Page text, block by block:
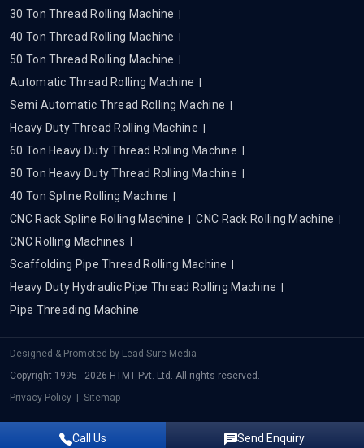
30 Ton Thread Rolling Machine
40 Ton Thread Rolling Machine
50 Ton Thread Rolling Machine
Automatic Thread Rolling Machine
Semi Automatic Thread Rolling Machine
Heavy Duty Thread Rolling Machine
60 Ton Heavy Duty Thread Rolling Machine
80 Ton Heavy Duty Thread Rolling Machine
40 Ton Spline Rolling Machine
CNC Rack Spline Rolling Machine
CNC Rack Rolling Machine
CNC Rolling Machines
Scaffolding Pipe Thread Rolling Machine
Heavy Duty Hydraulic Pipe Thread Rolling Machine
Pipe Threading Machine
Designed & Promoted by Lead Sure Media
Copyright 1995 - 2026 HTMT Pvt. Ltd. All rights reserved.
Privacy Policy | Sitemap
Call Us Send Enquiry